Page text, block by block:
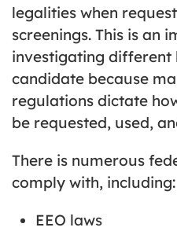
legalities when
screenings. This is an
investigating different
candidate because
regulations dictate
be requested, used,
There is numerous
comply with, including:
EEO laws